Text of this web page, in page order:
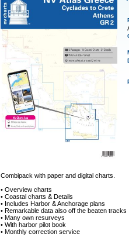
Combipack with paper and digital charts.
• Overview charts
• Coastal charts & Details
• Includes Harbor & Anchorage plans
• Remarkable data also off the beaten tracks
• Many own resurveys
• With harbor pilot book
• Monthly correction service